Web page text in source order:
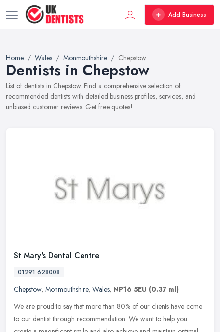
Add Business
Home Wales Monmouthshire Chepstow
Dentists in Chepstow
List of dentists in Chepstow. Find a comprehensive selection of
recommended dentists with detailed business profiles, services, and
unbiased customer reviews. Get free quotes!
St Mary's Dental Centre
01291 628008
Chepstow, Monmouthshire, Wales, NP16 5EU (0.37 ml)
We are proud to say that more than 80% of our clients have come
to our dentist through recommendation. We want to help you